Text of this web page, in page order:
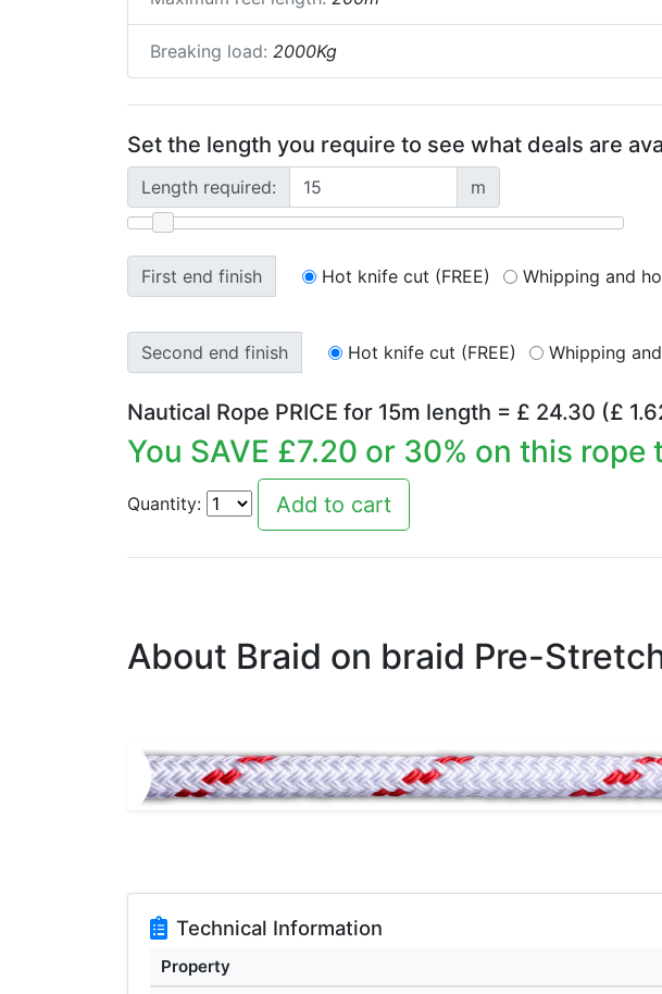
Breaking load: 2000Kg
Set the length you require to see what deals are
Length required: m
First end finish Hot knife cut (FREE) Whipping and
Second end finish Hot knife cut (FREE) Whipping
Nautical Rope PRICE for 15m length = £ 24.30 (£
You SAVE £7.20 or 30% on this rope
Quantity:
About Braid on braid Pre-
Technical Information
Property